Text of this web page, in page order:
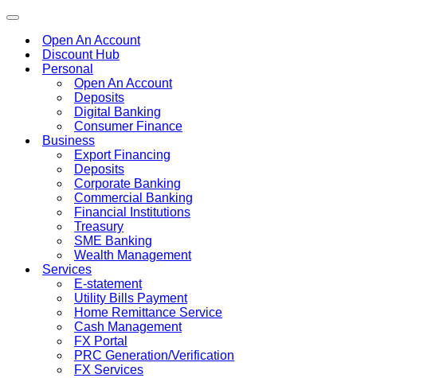
Toggle
navigationOpen An Account
Discount Hub
Personal
Open An Account
Deposits
Digital Banking
Consumer Finance
Business
Export Financing
Deposits
Corporate Banking
Commercial Banking
Financial Institutions
Treasury
SME Banking
Wealth Management
Services
E-statement
Utility Bills Payment
Home Remittance Service
Cash Management
FX Portal
PRC Generation/Verification
FX Services